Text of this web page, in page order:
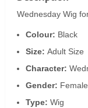
Wednesday Wig
Colour: Black
Size: Adult Size
Character:
Gender: Female
Type: Wig